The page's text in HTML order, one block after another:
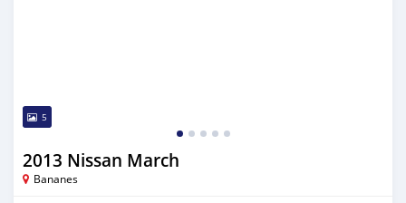
5
2013 Nissan March
Bananes